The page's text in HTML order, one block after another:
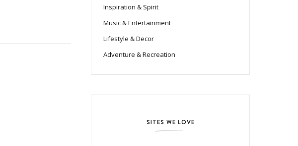
Inspiration & Spirit
Music & Entertainment
Lifestyle & Decor
Adventure & Recreation
SITES WE LOVE